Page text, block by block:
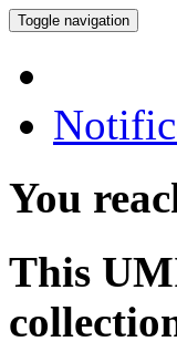
Toggle navigation
You
This